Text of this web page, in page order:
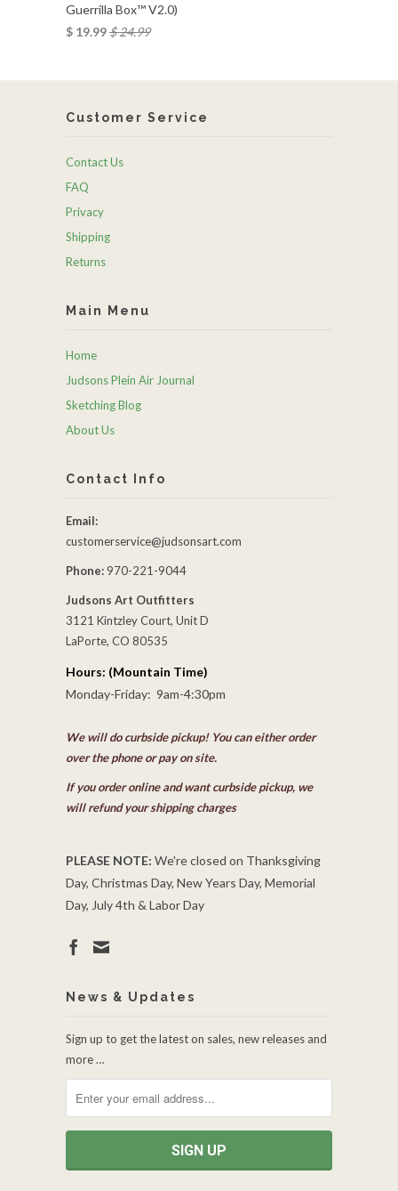
Guerrilla Box™ V2.0)
$ 19.99$ 24.99
Customer Service
Contact Us
FAQ
Privacy
Shipping
Returns
Main Menu
Home
Judsons Plein Air Journal
Sketching Blog
About Us
Contact Info
Email:
customerservice@judsonsart.com
Phone: 970-221-9044
Judsons Art Outfitters
3121 Kintzley Court, Unit D
LaPorte, CO 80535
Hours: (Mountain Time)
Monday-Friday: 9am-4:30pm
We will do curbside pickup! You can either order
over the phone or pay on site.
If you order online and want curbside pickup, we
will refund your shipping charges
PLEASE NOTE: We're closed on Thanksgiving
Day, Christmas Day, New Years Day, Memorial
Day, July 4th & Labor Day
News & Updates
Sign up to get the latest on sales, new releases and
more …